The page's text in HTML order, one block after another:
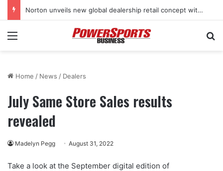
Norton unveils new global dealership retail concept with Foster + Partners
Menu
Home / News / Dealers
July Same Store Sales results
revealed
Madelyn Pegg August 31, 2022
Take a look at the September digital edition of